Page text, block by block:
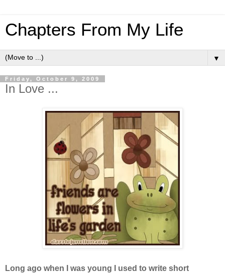
Chapters From My Life
▼
Friday, October 9, 2009
In Love ...
Long ago when I was young I used to write short